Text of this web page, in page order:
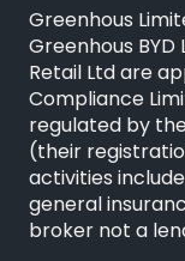
Greenhous
Greenhous
Retail Ltd are
Compliance
regulated by
(their
activities
general
broker not a